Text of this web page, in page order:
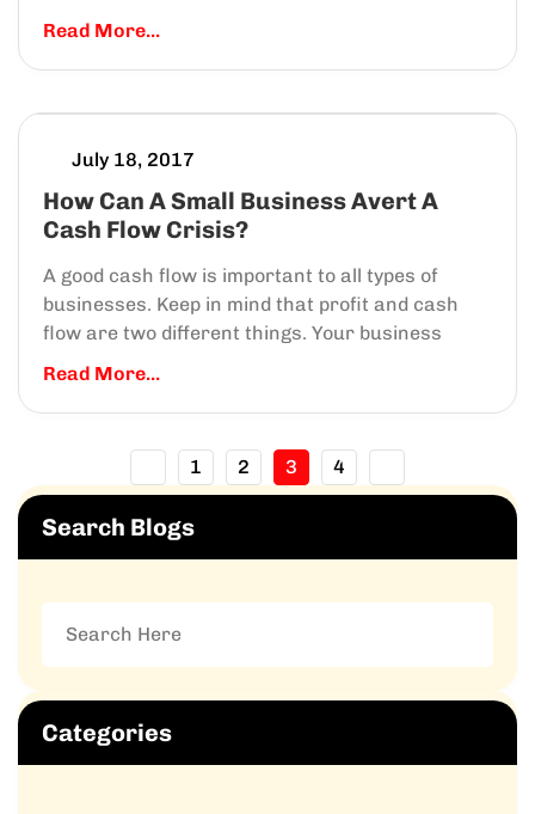
Read More...
How Can A Small Business Avert A
Cash Flow Crisis?
July 18, 2017
A good cash flow is important to all types of
businesses. Keep in mind that profit and cash
flow are two different things. Your business
Read More...
1 2 3 4
Search Blogs
Categories